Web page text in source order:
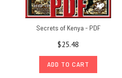
Secrets of Kenya - PDF
$25.48
ADD TO CART